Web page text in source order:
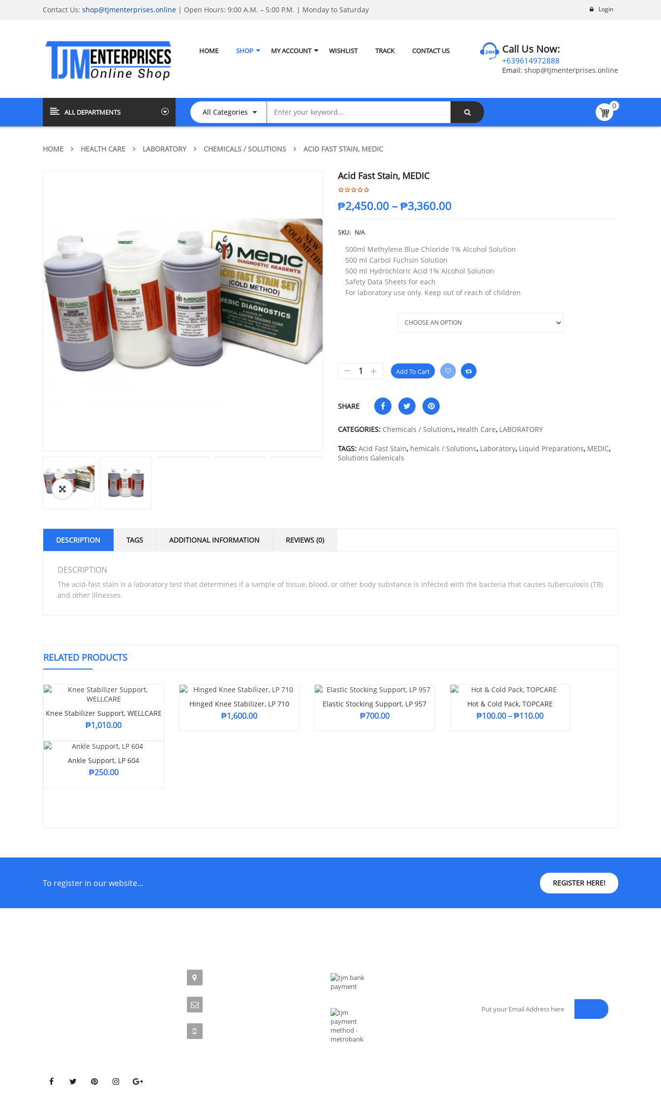
Login
Contact Us: shop@tjmenterprises.online | Open Hours: 9:00 A.M. – 5:00 P.M. | Monday to Saturday
HOME SHOP MY ACCOUNT WISHLIST TRACK CONTACT US Call Us Now:
+639614972888
Email: shop@tjmenterprises.online
ALL DEPARTMENTS
0
HOME HEALTH CARE LABORATORY CHEMICALS / SOLUTIONS ACID FAST STAIN, MEDIC
Acid Fast Stain, MEDIC
₱2,450.00 – ₱3,360.00
SKU: N/A
500ml Methylene Blue Chloride 1% Alcohol Solution
500 ml Carbol Fuchsin Solution
500 ml Hydrochloric Acid 1% Alcohol Solution
Safety Data Sheets for each
For laboratory use only. Keep out of reach of children
Add To Cart
SHARE
CATEGORIES: Chemicals / Solutions, Health Care, LABORATORY
TAGS: Acid Fast Stain, hemicals / Solutions, Laboratory, Liquid Preparations, MEDIC,
Solutions Galenicals
DESCRIPTION TAGS ADDITIONAL INFORMATION REVIEWS (0)
DESCRIPTION
The acid-fast stain is a laboratory test that determines if a sample of tissue, blood, or other body substance is infected with the bacteria that causes tuberculosis (TB)
and other illnesses.
RELATED PRODUCTS
Knee Stabilizer Support, WELLCARE
₱1,010.00
Hinged Knee Stabilizer, LP 710
₱1,600.00
Elastic Stocking Support, LP 957
₱700.00
Hot & Cold Pack, TOPCARE
₱100.00–₱110.00
Ankle Support, LP 604
₱250.00
To register in our website... REGISTER HERE!